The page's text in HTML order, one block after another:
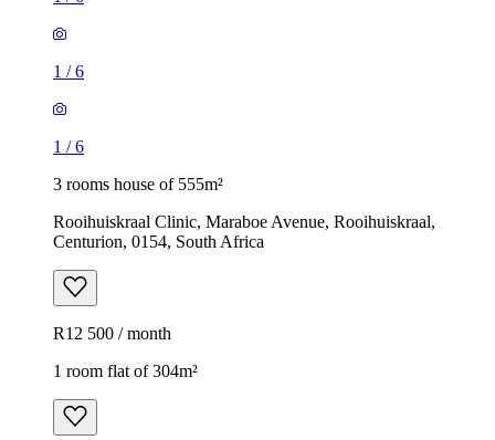
1 /6
1 /6
3 rooms house of 555m²
Rooihuiskraal Clinic, Maraboe Avenue, Rooihuiskraal,
Centurion, 0154, South Africa
R12 500 / month
1 room flat of 304m²